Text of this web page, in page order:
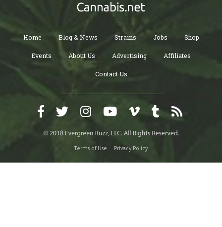
Home Blog & News Strains Jobs Shop
Events About Us Advertising Affiliates
Contact Us
Terms of Use Privacy Policy